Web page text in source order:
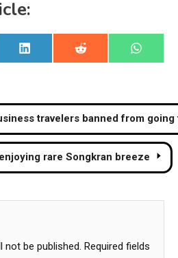
Share
on
LinkedIn
Share
on
Reddit
Share
on
travelers banned from going
rare Songkran breeze
not be published. Required fields